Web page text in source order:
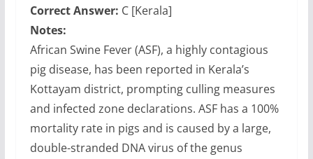
Correct Answer: C [Kerala]
Notes:
African Swine Fever (ASF), a highly contagious
pig disease, has been reported in Kerala’s
Kottayam district, prompting culling measures
and infected zone declarations. ASF has a 100%
mortality rate in pigs and is caused by a large,
double-stranded DNA virus of the genus